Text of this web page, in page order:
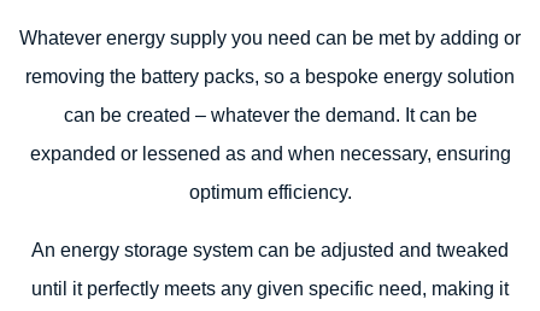
Whatever energy supply you need can be met by adding or
removing the battery packs, so a bespoke energy solution
can be created – whatever the demand. It can be
expanded or lessened as and when necessary, ensuring
optimum efficiency.
An energy storage system can be adjusted and tweaked
until it perfectly meets any given specific need, making it